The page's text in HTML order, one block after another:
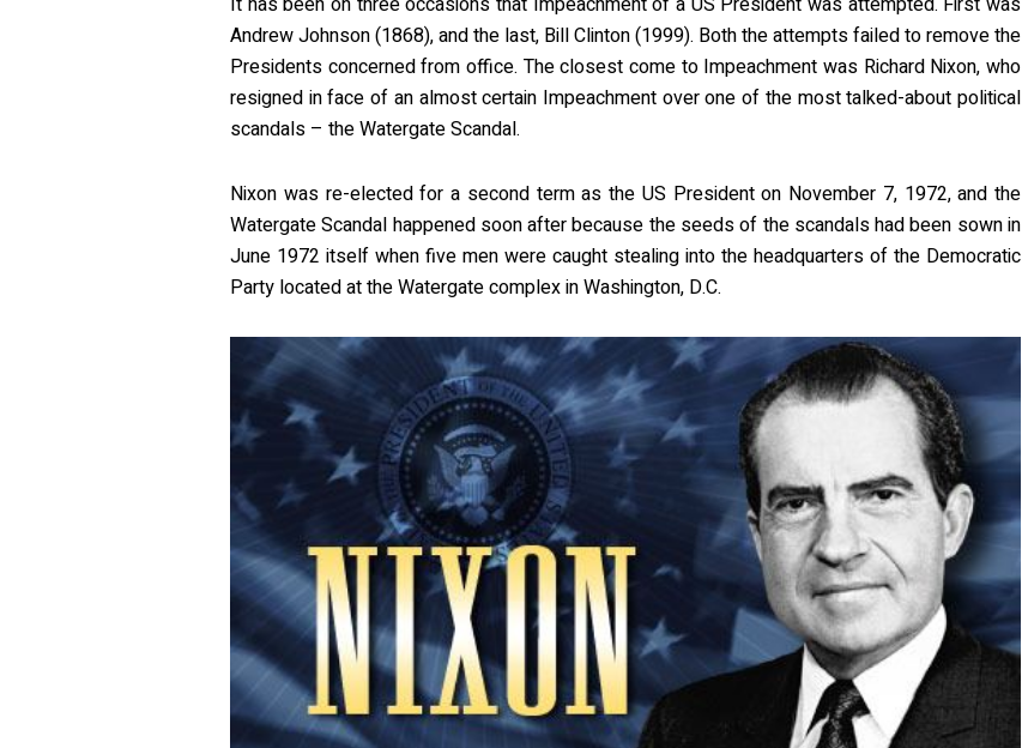
Andrew Johnson (1868), and the last, Bill Clinton (1999). Both the attempts failed to remove the
Presidents concerned from office. The closest come to Impeachment was Richard Nixon, who
resigned in face of an almost certain Impeachment over one of the most talked-about political
scandals – the Watergate Scandal.
Nixon was re-elected for a second term as the US President on November 7, 1972, and the
Watergate Scandal happened soon after because the seeds of the scandals had been sown in
June 1972 itself when five men were caught stealing into the headquarters of the Democratic
Party located at the Watergate complex in Washington, D.C.